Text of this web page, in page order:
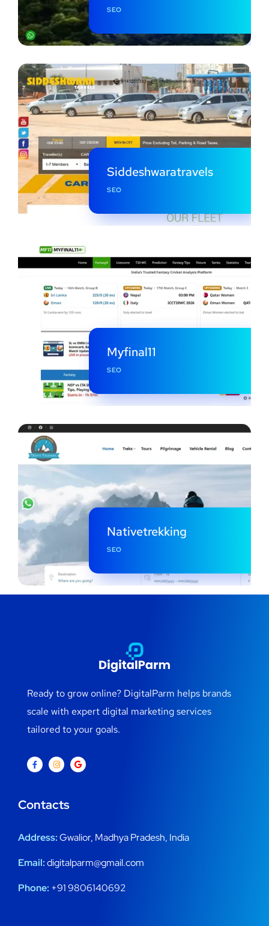
SEO
Siddeshwaratravels
SEO
Myfinal11
SEO
Nativetrekking
SEO
Ready to grow online? DigitalParm helps brands
scale with expert digital marketing services
tailored to your goals.
Contacts
Address:Gwalior, Madhya Pradesh, India
Email:digitalparm@gmail.com
Phone: +91 9806140692